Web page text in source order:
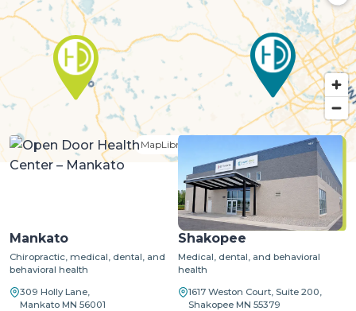
MapLibre OpenStreetMap©CARTO
Mankato
Chiropractic, medical, dental, and
behavioral health
309 Holly Lane,
Mankato MN 56001
Shakopee
Medical, dental, and behavioral
health
1617 Weston Court, Suite 200,
Shakopee MN 55379